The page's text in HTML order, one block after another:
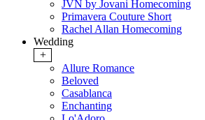
JVN by Jovani Homecoming
Primavera Couture Short
Rachel Allan Homecoming
Wedding
+
Allure Romance
Beloved
Casablanca
Enchanting